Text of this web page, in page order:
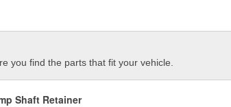
you find the parts that fit your vehicle.
Shaft Retainer